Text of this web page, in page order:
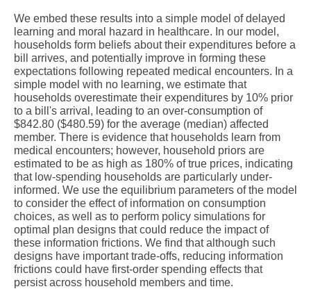
We embed these results into a simple model of delayed
learning and moral hazard in healthcare. In our model,
households form beliefs about their expenditures before a
bill arrives, and potentially improve in forming these
expectations following repeated medical encounters. In a
simple model with no learning, we estimate that
households overestimate their expenditures by 10% prior
to a bill's arrival, leading to an over-consumption of
$842.80 ($480.59) for the average (median) affected
member. There is evidence that households learn from
medical encounters; however, household priors are
estimated to be as high as 180% of true prices, indicating
that low-spending households are particularly under-
informed. We use the equilibrium parameters of the model
to consider the effect of information on consumption
choices, as well as to perform policy simulations for
optimal plan designs that could reduce the impact of
these information frictions. We find that although such
designs have important trade-offs, reducing information
frictions could have first-order spending effects that
persist across household members and time.